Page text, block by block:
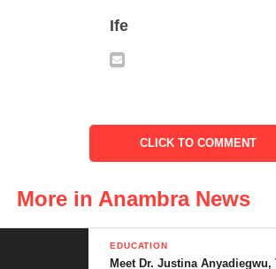
History and Ancestry
According to oral history, the name “Nimo”
Ife
CLICK TO COMMENT
More in Anambra News
EDUCATION
Meet Dr. Justina Anyadiegwu,